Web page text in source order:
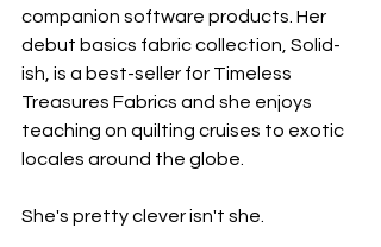
companion software products. Her
debut basics fabric collection, Solid-
ish, is a best-seller for Timeless
Treasures Fabrics and she enjoys
teaching on quilting cruises to exotic
locales around the globe.
She's pretty clever isn't she.